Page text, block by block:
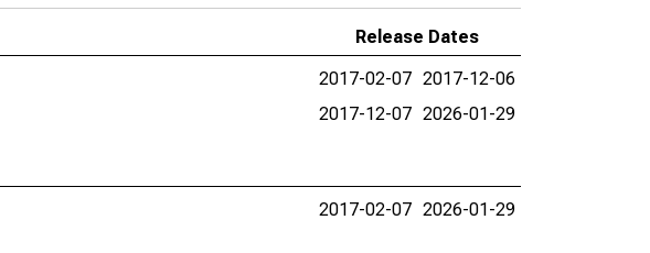
Release Dates
2017-02-07 2017-12-06
2017-12-07 2026-01-29
2017-02-07 2026-01-29